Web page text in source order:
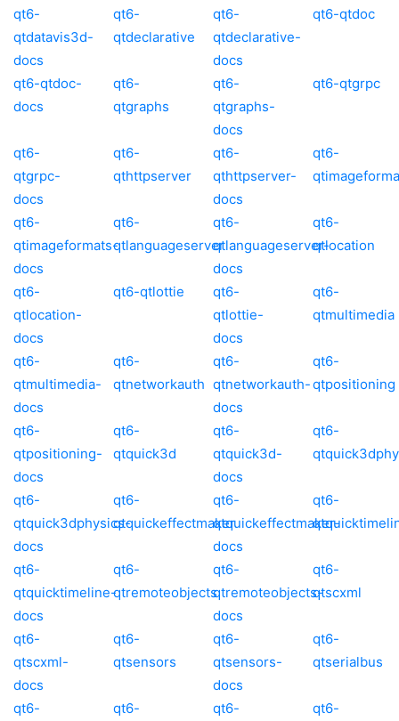
qt6-
qtdatavis3d-
docs
qt6-
qtdeclarative
qt6-
qtdeclarative-
docs
qt6-qtdoc
qt6-qtdoc-
docs
qt6-
qtgraphs
qt6-
qtgraphs-
docs
qt6-qtgrpc
qt6-
qtgrpc-
docs
qt6-
qthttpserver
qt6-
qthttpserver-
docs
qt6-
qt6-
qtimageformats-
docs
qt6-
qtlanguageserver
qt6-
qtlanguageserver-
docs
qt6-
qtlocation
qt6-
qtlocation-
docs
qt6-qtlottie
qt6-
qtlottie-
docs
qt6-
qtmultimedia
qt6-
qtmultimedia-
docs
qt6-
qtnetworkauth
qt6-
qtnetworkauth-
docs
qt6-
qtpositioning
qt6-
qtpositioning-
docs
qt6-
qtquick3d
qt6-
qtquick3d-
docs
qt6-
qt6-
qtquick3dphysics-
docs
qt6-
qtquickeffectmaker
qt6-
qtquickeffectmaker-
docs
qt6-
qt6-
qtquicktimeline-
docs
qt6-
qtremoteobjects
qt6-
qtremoteobjects-
docs
qt6-
qtscxml
qt6-
qtscxml-
docs
qt6-
qtsensors
qt6-
qtsensors-
docs
qt6-
qtserialbus
qt6-
qt6-
qt6-
qt6-